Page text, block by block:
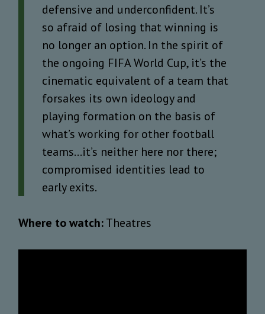
defensive and underconfident. It’s
so afraid of losing that winning is
no longer an option. In the spirit of
the ongoing FIFA World Cup, it’s the
cinematic equivalent of a team that
forsakes its own ideology and
playing formation on the basis of
what’s working for other football
teams…it’s neither here nor there;
compromised identities lead to
early exits.
Where to watch:Theatres